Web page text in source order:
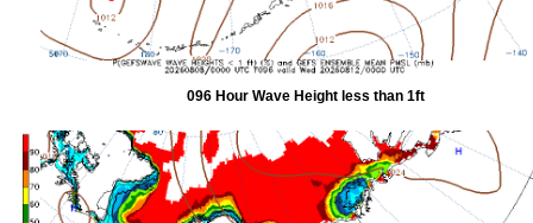
096 Hour Wave Height less than 1ft